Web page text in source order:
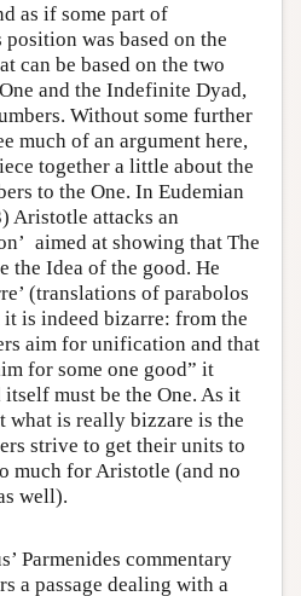
as if some part of
position was based on the
can be based on the two
and the Indefinite Dyad,
Without some further
much of an argument here,
together a little about the
to the One. In Eudemian
Aristotle attacks an
aimed at showing that The
the Idea of the good. He
(translations of parabolos
is indeed bizarre: from the
aim for unification and that
for some one good” it
must be the One. As it
what is really bizzare is the
strive to get their units to
much for Aristotle (and no
well).
Parmenides commentary
a passage dealing with a